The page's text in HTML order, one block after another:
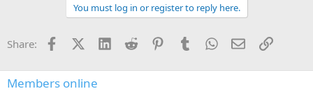
You must log in or register to reply here.
Share: FacebookX (Twitter)
LinkedInReddit PinterestTumblrWhatsApp
EmailLink
Members online